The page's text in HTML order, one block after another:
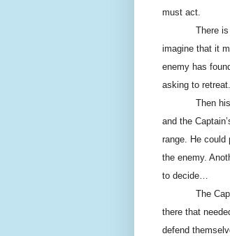
must act.
There
imagine that it
enemy has
asking to
Then
and the
range. He could
the enemy.
to decide…
The
there that
defend